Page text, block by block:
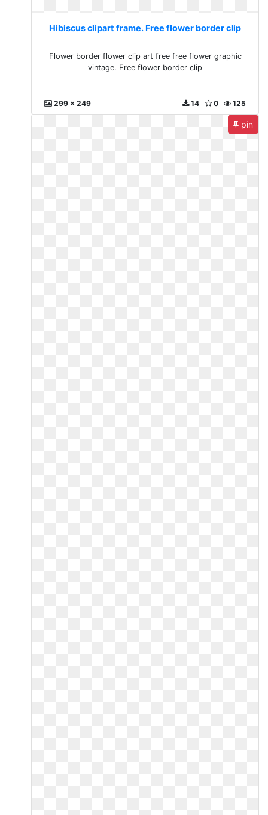
Hibiscus clipart frame. Free flower border clip
Flower border flower clip art free free flower graphic
vintage. Free flower border clip
299 x 249 125
0
14
pin